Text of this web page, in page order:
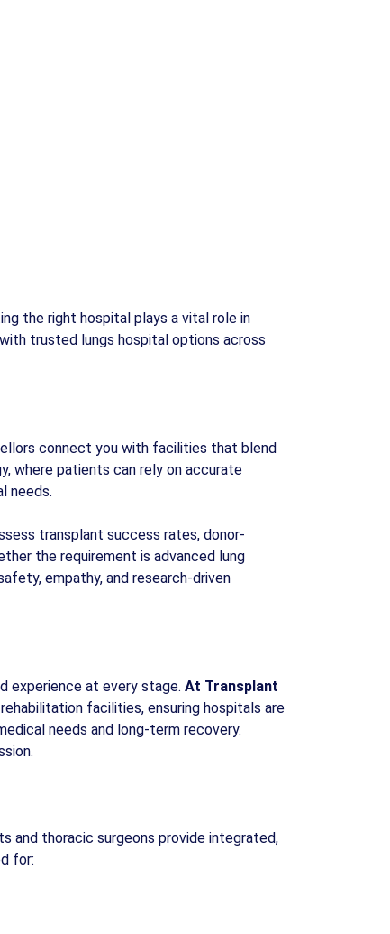
the right hospital plays a vital role in
trusted lungs hospital options across
connect you with facilities that blend
where patients can rely on accurate
needs.
transplant success rates, donor-
the requirement is advanced lung
empathy, and research-driven
experience at every stage. At Transplant
facilities, ensuring hospitals are
needs and long-term recovery.
and thoracic surgeons provide integrated,
for: